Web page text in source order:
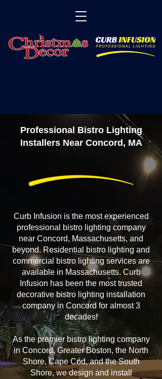
Professional Bistro Lighting
Installers Near Concord, MA
Curb Infusion is the most experienced
professional bistro lighting company
near Concord, Massachusetts, and
beyond. Residential bistro lighting and
commercial bistro lighting services are
available in Massachusetts. Curb
Infusion has been the most trusted
decorative bistro lighting installation
company in Concord for almost 3
decades!
As the premier bistro lighting company
in Concord, Greater Boston, the North
Shore, Cape Cod, and the South
Shore, we design and install